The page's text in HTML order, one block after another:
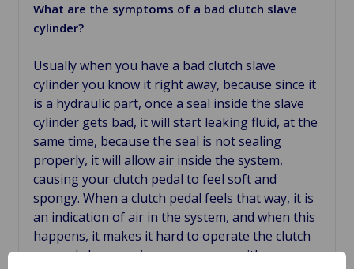
What are the symptoms of a bad clutch slave
cylinder?
Usually when you have a bad clutch slave
cylinder you know it right away, because since it
is a hydraulic part, once a seal inside the slave
cylinder gets bad, it will start leaking fluid, at the
same time, because the seal is not sealing
properly, it will allow air inside the system,
causing your clutch pedal to feel soft and
spongy. When a clutch pedal feels that way, it is
an indication of air in the system, and when this
happens, it makes it hard to operate the clutch
properly because it engages even with your